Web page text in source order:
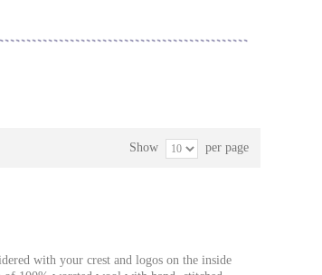
Show per page
with your crest and logos on the inside